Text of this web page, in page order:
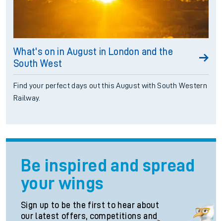
What's on in August in London and the
South West
Find your perfect days out this August with South Western
Railway.
Be inspired and spread
your wings
Sign up to be the first to hear about
our latest offers, competitions and